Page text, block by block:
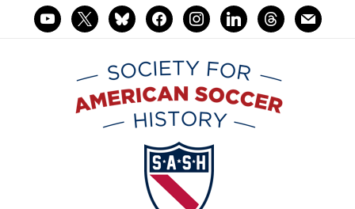
youtube
x blueskyfacebookinstagramlinkedinthreadsmail